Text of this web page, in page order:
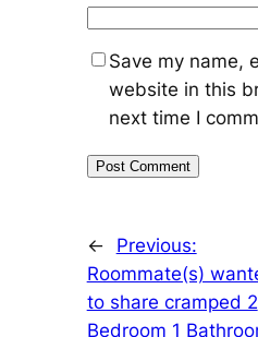
Save my name,
website in this
next time I
←
Previous:
Roommate(s)
to share cramped 2
Bedroom 1